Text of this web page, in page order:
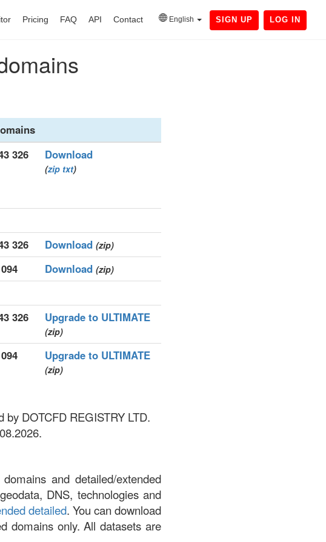
Pricing FAQ API Contact English SIGN UP LOG IN
326 Download
(zip txt)
326 Download (zip)
Download (zip)
326 Upgrade to ULTIMATE
(zip)
Upgrade to ULTIMATE
(zip)
DOTCFD REGISTRY LTD.
and detailed/extended
DNS, technologies and
detailed. You can download
domains only. All datasets are